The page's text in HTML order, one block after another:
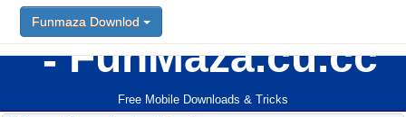
FunMaza.cu.cc
Free Mobile Downloads & Tricks
Funmaza Downlod
Funmaza Downlod